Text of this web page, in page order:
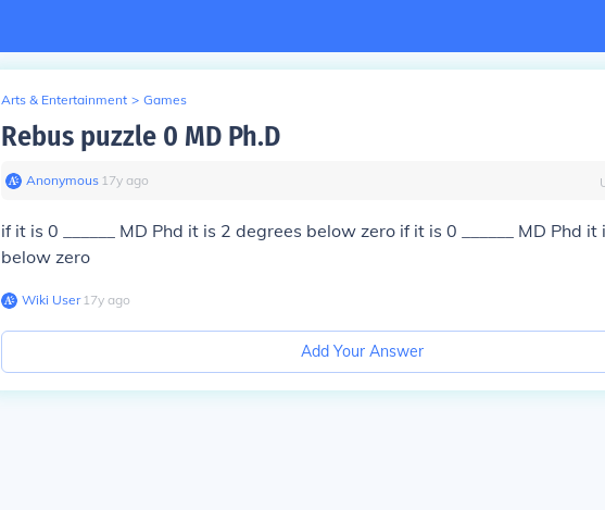
Arts & Entertainment > Games
Rebus puzzle 0 MD Ph.D
Anonymous∙ 17y ago
if it is 0 ______ MD Phd it is 2 degrees below zero if it is 0 ______ MD Phd
below zero
Wiki User∙17y ago
Add Your Answer